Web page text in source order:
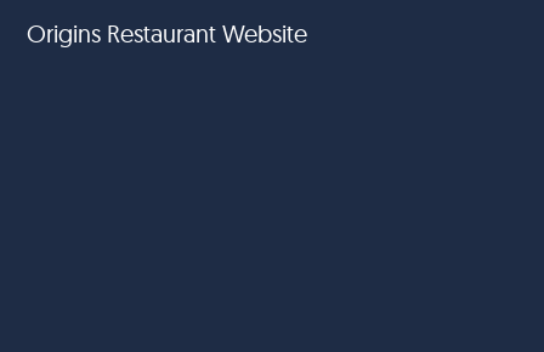
Vida Hotels - Emaar Hospitality Group
Origins Restaurant Website